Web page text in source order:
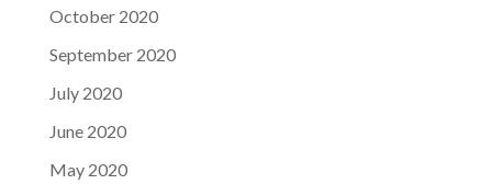
October 2020
September 2020
July 2020
June 2020
May 2020